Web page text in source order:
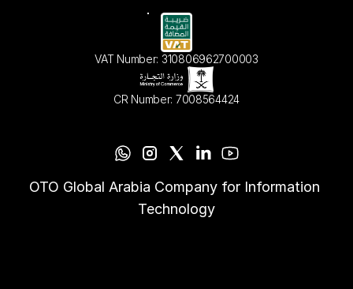
VAT Number: 310806962700003
CR Number: 7008564424
OTO Global Arabia Company for Information
Technology